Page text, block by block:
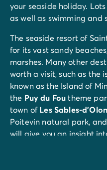
your seaside holiday.
as well as swimming and
The seaside resort of
for its vast sandy
marshes. Many other
worth a visit, such as the
known as the Island of
the Puy du Foutheme
town ofLes Sables-
Poitevin natural park,
will give you an insight